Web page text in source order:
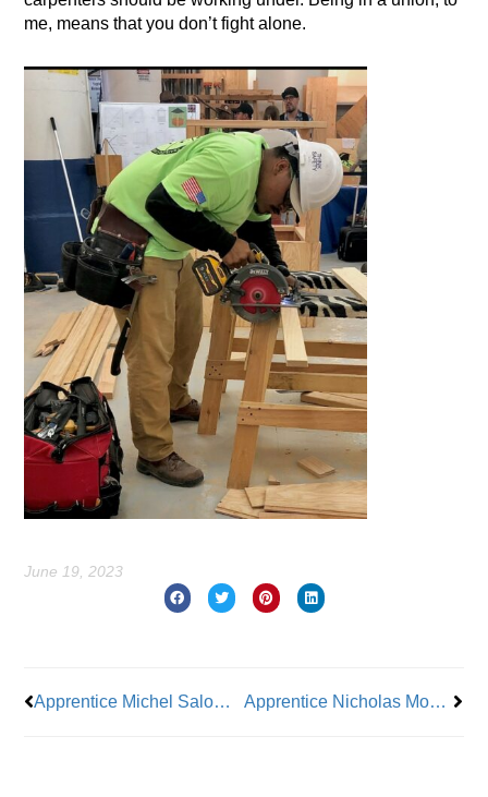
me, means that you don’t fight alone.
June 19, 2023
Apprentice Michel Salomon of BAC Local 7: Pride In the Finished Work Apprentice Nicholas Moore: All About Co-Workers and Community